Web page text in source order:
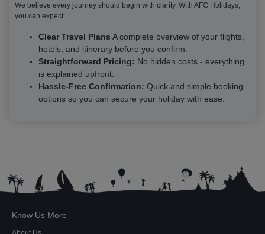
We believe every journey should begin with clarity. With AFC Holidays,
you can expect:
Clear Travel Plans A complete overview of your flights,
hotels, and itinerary before you confirm.
Straightforward Pricing: No hidden costs - everything
is explained upfront.
Hassle-Free Confirmation: Quick and simple booking
options so you can secure your holiday with ease.
Know Us More